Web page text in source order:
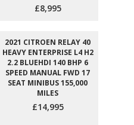
£8,995
2021 CITROEN RELAY 40
HEAVY ENTERPRISE L4 H2
2.2 BLUEHDI 140 BHP 6
SPEED MANUAL FWD 17
SEAT MINIBUS 155,000
MILES
£14,995